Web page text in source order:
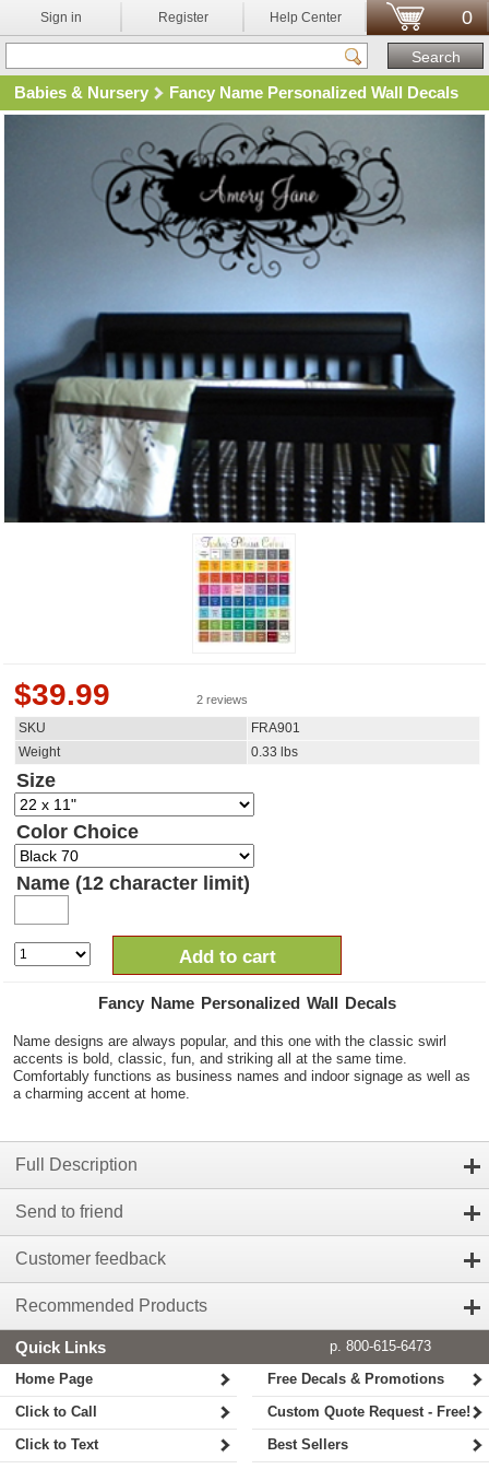
Sign in Register Help Center 0
Babies & Nursery Fancy Name Personalized Wall Decals
$39.99 2 reviews
SKU
FRA901
Weight
0.33 lbs
Size
Color Choice
Name (12 character limit)
Add to cart
Fancy Name Personalized Wall Decals
Name designs are always popular, and this one with the classic swirl
accents is bold, classic, fun, and striking all at the same time.
Comfortably functions as business names and indoor signage as well as
a charming accent at home.
Full Description
Send to friend
Customer feedback
Recommended Products
Quick Links
p. 800-615-6473
Home Page
Click to Call
Click to Text
Free Decals & Promotions
Custom Quote Request - Free!
Best Sellers